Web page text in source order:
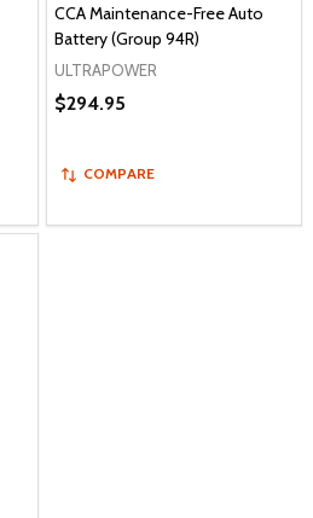
CCA Maintenance-Free Auto
Battery (Group 94R)
ULTRAPOWER
$294.95
COMPARE